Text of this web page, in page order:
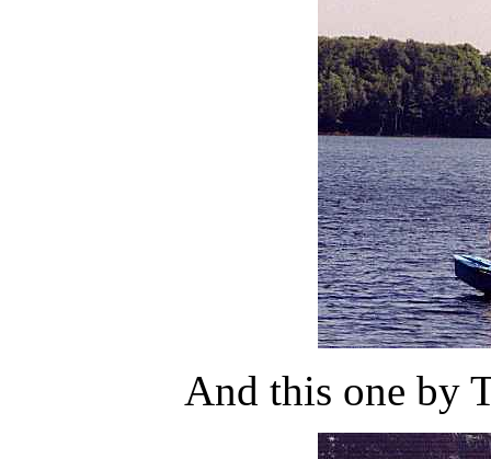
And this one by